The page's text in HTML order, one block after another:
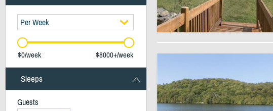
Per Week
$0/week $8000+/week
Sleeps
Guests